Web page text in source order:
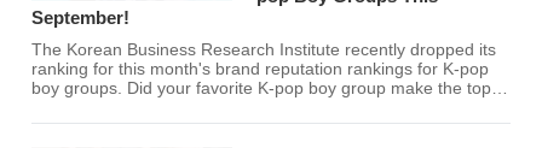
September!
The Korean Business Research Institute recently dropped its
ranking for this month's brand reputation rankings for K-pop
boy groups. Did your favorite K-pop boy group make the top